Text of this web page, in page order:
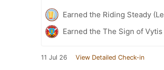
Earned the Riding Steady
Earned the The Sign of
11 Jul 26 View Detailed Check-in